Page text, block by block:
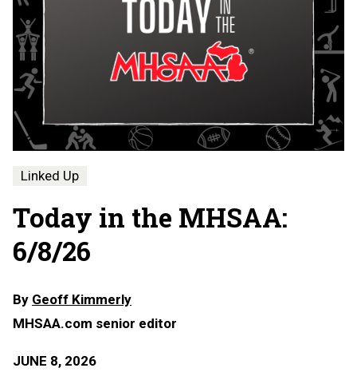
Linked Up
Today in the MHSAA:
6/8/26
By Geoff Kimmerly
MHSAA.com senior editor
JUNE 8, 2026